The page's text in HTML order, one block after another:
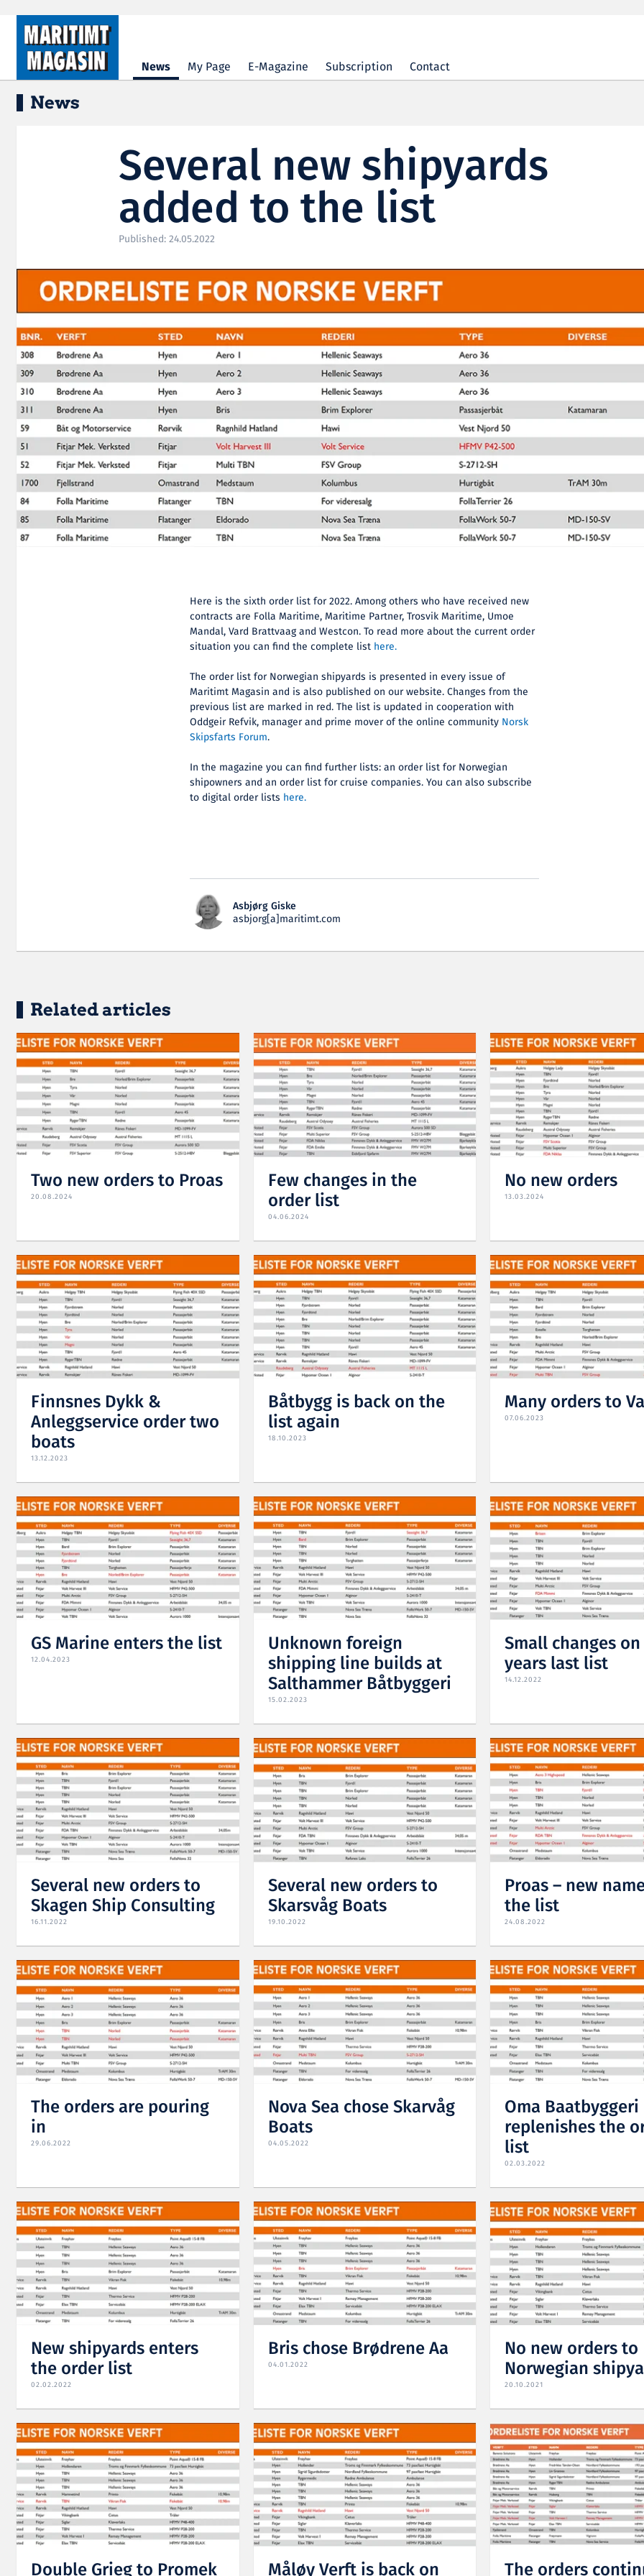
Hopp til hovedinnhold
News My Page E-Magazine Subscription Contact
News
Several new shipyards
added to the list
Published: 24.05.2022
Here is the sixth order list for 2022. Among others who have received new
contracts are Folla Maritime, Maritime Partner, Trosvik Maritime, Umoe
Mandal, Vard Brattvaag and Westcon. To read more about the current order
situation you can find the complete list here.
The order list for Norwegian shipyards is presented in every issue of
Maritimt Magasin and is also published on our website. Changes from the
previous list are marked in red. The list is updated in cooperation with
Oddgeir Refvik, manager and prime mover of the online community Norsk
Skipsfarts Forum.
In the magazine you can find further lists: an order list for Norwegian
shipowners and an order list for cruise companies. You can also subscribe
to digital order lists here.
Asbjørg Giske
asbjorg[a]maritimt.com
Related articles
Two new orders to Proas
20.08.2024
Few changes in the
order list
04.06.2024
No new orders
13.03.2024
Finnsnes Dykk &
Anleggservice order two
boats
13.12.2023
Båtbygg is back on the
list again
18.10.2023
Many orders to
07.06.2023
GS Marine enters the list
12.04.2023
Unknown foreign
shipping line builds at
Salthammer Båtbyggeri
15.02.2023
Small changes
years last list
14.12.2022
Several new orders to
Skagen Ship Consulting
16.11.2022
Several new orders to
Skarsvåg Boats
19.10.2022
Proas – new
the list
24.08.2022
The orders are pouring
in
29.06.2022
Nova Sea chose Skarvåg
Boats
04.05.2022
Oma Baatbyggeri
replenishes the
list
02.03.2022
New shipyards enters
the order list
02.02.2022
Bris chose Brødrene Aa
04.01.2022
No new orders to
Norwegian
20.10.2021